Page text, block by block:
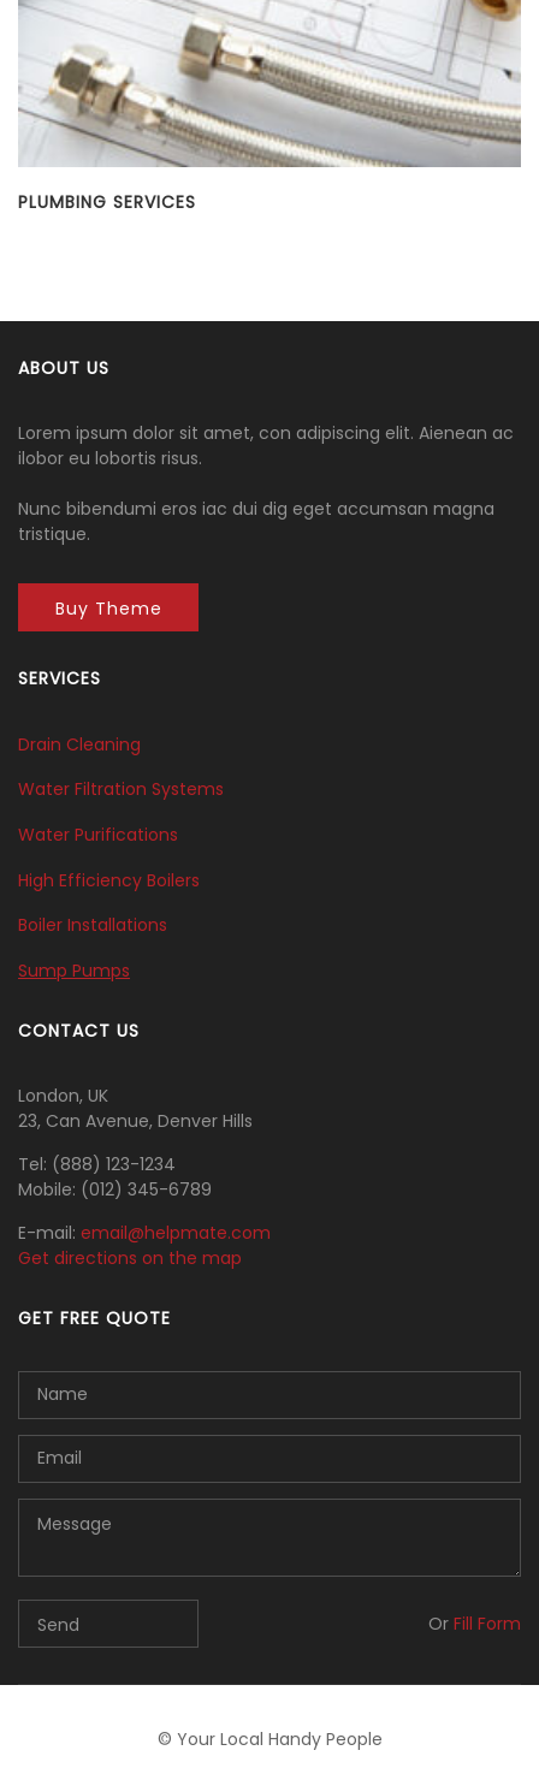
PLUMBING SERVICES
ABOUT US
Lorem ipsum dolor sit amet, con adipiscing elit. Aienean ac
ilobor eu lobortis risus.
Nunc bibendumi eros iac dui dig eget accumsan magna
tristique.
Buy Theme
SERVICES
Drain Cleaning
Water Filtration Systems
Water Purifications
High Efficiency Boilers
Boiler Installations
Sump Pumps
CONTACT US
London, UK
23, Can Avenue, Denver Hills
Tel: (888) 123-1234
Mobile: (012) 345-6789
E-mail: email@helpmate.com
Get directions on the map
GET FREE QUOTE
Or Fill Form
© Your Local Handy People